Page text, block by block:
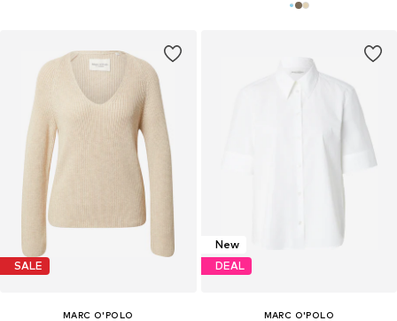
SALE
MARC O'POLO
New
DEAL
MARC O'POLO